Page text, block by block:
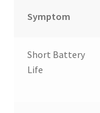
Symptom
Short Battery
Life